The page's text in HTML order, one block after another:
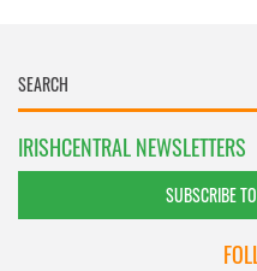
IRISHCENTRAL NEWSLETTERS
SUBSCRIBE